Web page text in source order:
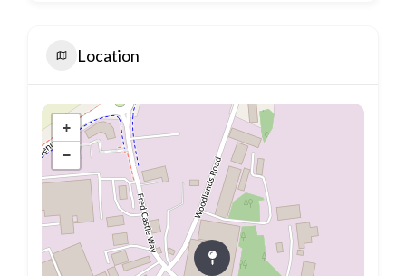
Location
+
−